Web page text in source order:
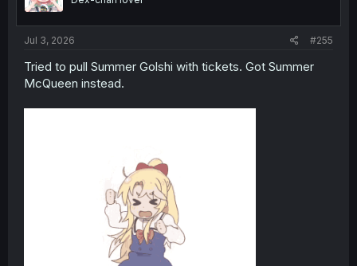
n
Jul 3, 2026 #255
Tried to pull Summer Golshi with tickets. Got Summer
McQueen instead.